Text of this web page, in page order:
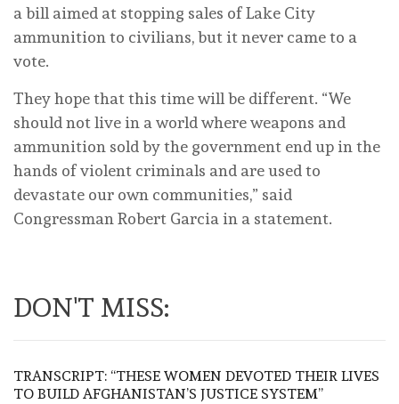
a bill aimed at stopping sales of Lake City
ammunition to civilians, but it never came to a
vote.
They hope that this time will be different. “We
should not live in a world where weapons and
ammunition sold by the government end up in the
hands of violent criminals and are used to
devastate our own communities,” said
Congressman Robert Garcia in a statement.
DON'T MISS:
TRANSCRIPT: “THESE WOMEN DEVOTED THEIR LIVES
TO BUILD AFGHANISTAN’S JUSTICE SYSTEM”